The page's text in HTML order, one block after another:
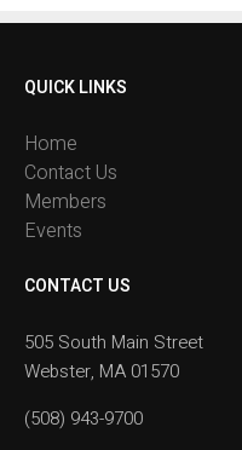
QUICK LINKS
Home
Contact Us
Members
Events
CONTACT US
505 South Main Street
Webster, MA 01570
(508) 943-9700